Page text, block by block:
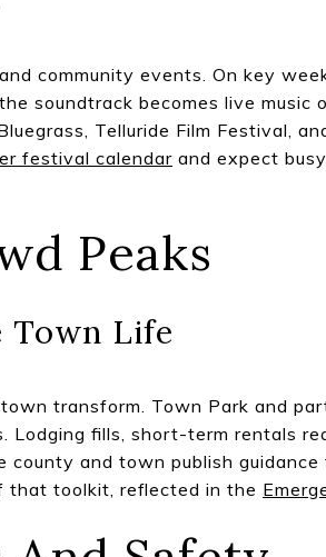
community events. On key
soundtrack becomes live music
Telluride Film Festival,
festival calendar and expect
Peaks
Town Life
transform. Town Park and
Lodging fills, short-term rentals
county and town publish
that toolkit, reflected in the